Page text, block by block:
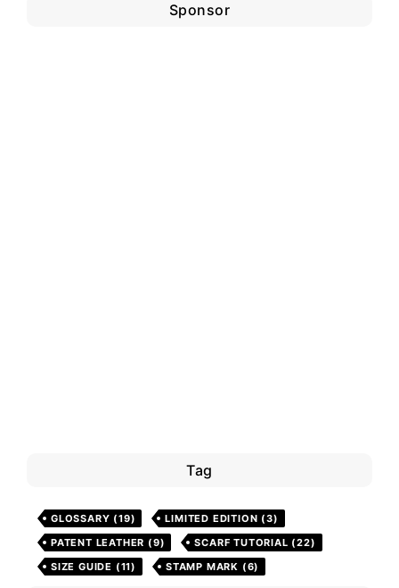
Sponsor
Tag
GLOSSARY (19) LIMITED EDITION (3)
PATENT LEATHER (9) SCARF TUTORIAL (22)
SIZE GUIDE (11) STAMP MARK (6)